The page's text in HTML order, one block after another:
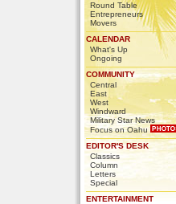
Round Table
Entrepreneurs
Movers
CALENDAR
What's Up
Ongoing
COMMUNITY
Central
East
West
Windward
Military Star News
Focus on Oahu
EDITOR'S DESK
Classics
Column
Letters
Special
ENTERTAINMENT